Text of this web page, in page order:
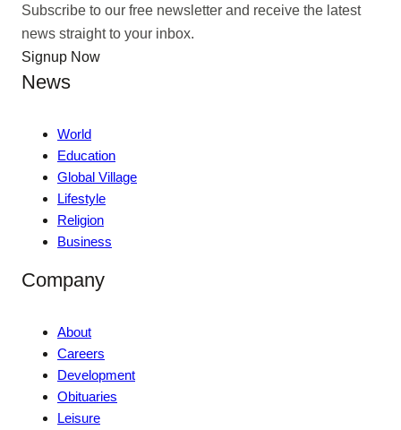
Subscribe to our free newsletter and receive the latest
news straight to your inbox.
Signup Now
News
World
Education
Global Village
Lifestyle
Religion
Business
Company
About
Careers
Development
Obituaries
Leisure